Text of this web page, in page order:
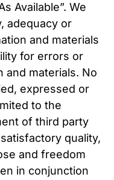
Available”. We
adequacy or
and materials
for errors or
and materials. No
expressed or
to the
of third party
quality,
and freedom
in conjunction